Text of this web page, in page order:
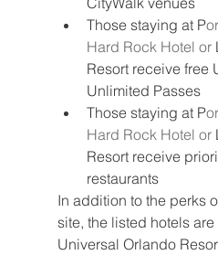
Those staying at P
Hard Rock Hotel or
Resort receive free
Unlimited Passes
Those staying at P
Hard Rock Hotel or
Resort receive
restaurants
In addition to the perks
site, the listed hotels
Universal Orlando